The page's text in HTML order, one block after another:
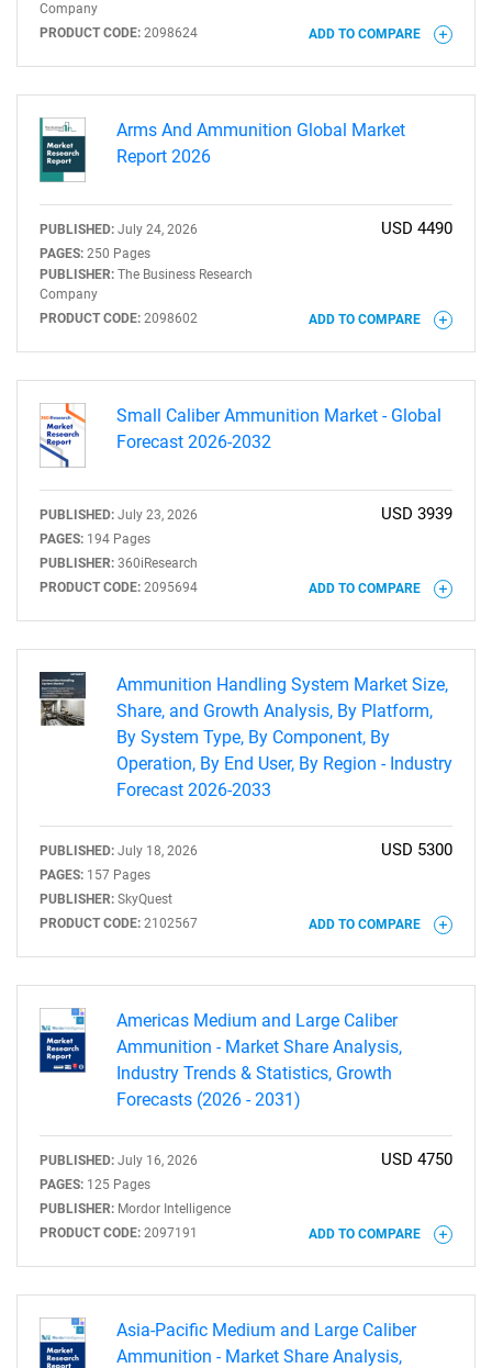
What are you looking
for?
Company
PRODUCT CODE: 2098624 ADD TO COMPARE
Arms And Ammunition Global Market
Report 2026
PUBLISHED: July 24, 2026
PAGES: 250 Pages
PUBLISHER: The Business Research
Company
PRODUCT CODE: 2098602
USD 4490
ADD TO COMPARE
Small Caliber Ammunition Market - Global
Forecast 2026-2032
PUBLISHED: July 23, 2026
PAGES: 194 Pages
PUBLISHER: 360iResearch
PRODUCT CODE: 2095694
USD 3939
ADD TO COMPARE
Ammunition Handling System Market Size,
Share, and Growth Analysis, By Platform,
By System Type, By Component, By
Operation, By End User, By Region - Industry
Forecast 2026-2033
PUBLISHED: July 18, 2026
PAGES: 157 Pages
PUBLISHER: SkyQuest
PRODUCT CODE: 2102567
USD 5300
ADD TO COMPARE
Americas Medium and Large Caliber
Ammunition - Market Share Analysis,
Industry Trends & Statistics, Growth
Forecasts (2026 - 2031)
PUBLISHED: July 16, 2026
PAGES: 125 Pages
PUBLISHER: Mordor Intelligence
PRODUCT CODE: 2097191
USD 4750
ADD TO COMPARE
Asia-Pacific Medium and Large Caliber
Ammunition - Market Share Analysis,